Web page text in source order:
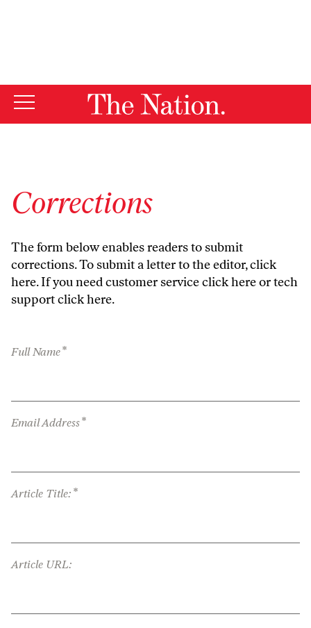
Corrections
The form below enables readers to submit
corrections. To submit a letter to the editor,click
here. If you need customer serviceclick hereor tech
supportclick here.
Full Name*
Email Address*
Article Title: *
Article URL: